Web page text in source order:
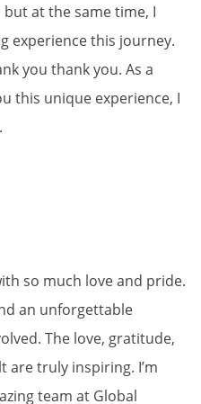
at the same time, I
experience this journey.
you thank you. As a
this unique experience, I
so much love and pride.
an unforgettable
The love, gratitude,
are truly inspiring. I’m
team at Global